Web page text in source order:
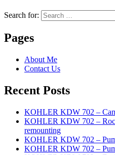
Search for:
Pages
About Me
Contact Us
Recent Posts
KOHLER KDW 702 –
KOHLER KDW 702 –
remounting
KOHLER KDW 702 –
KOHLER KDW 702 –